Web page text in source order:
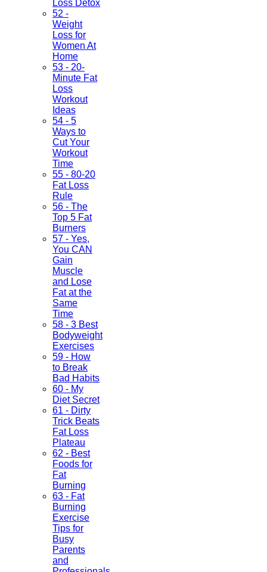
Loss Detox
52 -
Weight
Loss for
Women At
Home
53 - 20-
Minute Fat
Loss
Workout
Ideas
54 - 5
Ways to
Cut Your
Workout
Time
55 - 80-20
Fat Loss
Rule
56 - The
Top 5 Fat
Burners
57 - Yes,
You CAN
Gain
Muscle
and Lose
Fat at the
Same
Time
58 - 3 Best
Bodyweight
Exercises
59 - How
to Break
Bad Habits
60 - My
Diet Secret
61 - Dirty
Trick Beats
Fat Loss
Plateau
62 - Best
Foods for
Fat
Burning
63 - Fat
Burning
Exercise
Tips for
Busy
Parents
and